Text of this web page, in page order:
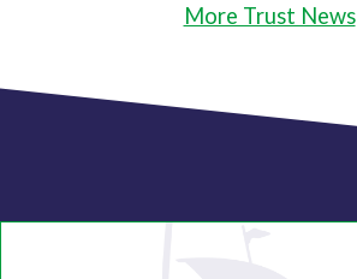
More Trust News